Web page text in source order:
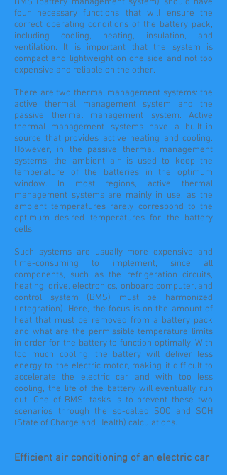
four necessary functions that will ensure the
correct operating conditions of the battery pack,
including cooling, heating, insulation, and
ventilation. It is important that the system is
compact and lightweight on one side and not too
expensive and reliable on the other.
There are two thermal management systems: the
active thermal management system and the
passive thermal management system. Active
thermal management systems have a built-in
source that provides active heating and cooling.
However, in the passive thermal management
systems, the ambient air is used to keep the
temperature of the batteries in the optimum
window. In most regions, active thermal
management systems are mainly in use, as the
ambient temperatures rarely correspond to the
optimum desired temperatures for the battery
cells.
Such systems are usually more expensive and
time-consuming to implement, since all
components, such as the refrigeration circuits,
heating, drive, electronics, onboard computer, and
control system (BMS) must be harmonized
(integration). Here, the focus is on the amount of
heat that must be removed from a battery pack
and what are the permissible temperature limits
in order for the battery to function optimally. With
too much cooling, the battery will deliver less
energy to the electric motor, making it difficult to
accelerate the electric car and with too less
cooling, the life of the battery will eventually run
out. One of BMS' tasks is to prevent these two
scenarios through the so-called SOC and SOH
(State of Charge and Health) calculations.
Efficient air conditioning of an electric car